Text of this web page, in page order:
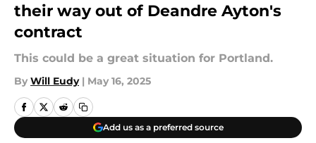
their way out of Deandre Ayton's
contract
This could be a great situation for Portland.
By Will Eudy | May 16, 2025
Add us as a preferred source